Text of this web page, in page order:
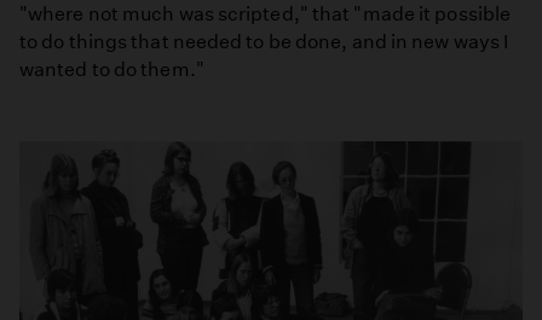
"where not much was scripted," that "made it possible
to do things that needed to be done, and in new ways I
wanted to do them."